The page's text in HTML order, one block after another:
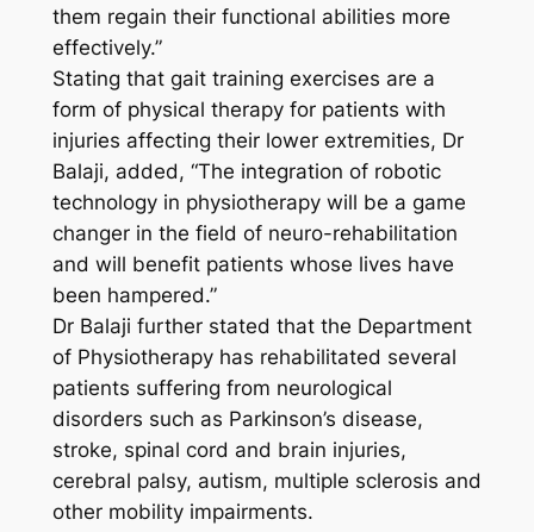
them regain their functional abilities more
effectively.”
Stating that gait training exercises are a
form of physical therapy for patients with
injuries affecting their lower extremities, Dr
Balaji, added, “The integration of robotic
technology in physiotherapy will be a game
changer in the field of neuro-rehabilitation
and will benefit patients whose lives have
been hampered.”
Dr Balaji further stated that the Department
of Physiotherapy has rehabilitated several
patients suffering from neurological
disorders such as Parkinson’s disease,
stroke, spinal cord and brain injuries,
cerebral palsy, autism, multiple sclerosis and
other mobility impairments.